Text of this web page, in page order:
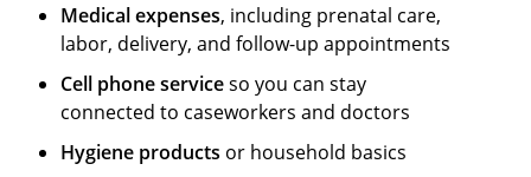
Medical expenses, including prenatal care,
labor, delivery, and follow-up appointments
Cell phone serviceso you can stay
connected to caseworkers and doctors
Hygiene products or household basics